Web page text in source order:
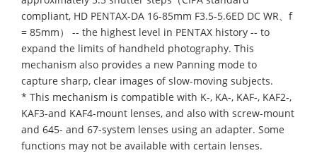
compliant, HD PENTAX-DA 16-85mm F3.5-5.6ED DC WR、f
= 85mm） -- the highest level in PENTAX history -- to
expand the limits of handheld photography. This
mechanism also provides a new Panning mode to
capture sharp, clear images of slow-moving subjects.
* This mechanism is compatible with K-, KA-, KAF-, KAF2-,
KAF3-and KAF4-mount lenses, and also with screw-mount
and 645- and 67-system lenses using an adapter. Some
functions may not be available with certain lenses.